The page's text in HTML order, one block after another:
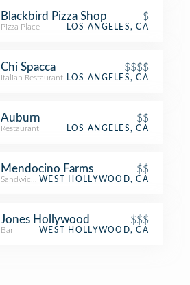
Blackbird Pizza Shop $
Pizza Place LOS ANGELES, CA
Chi Spacca $$$$
Italian Restaurant LOS ANGELES, CA
Auburn $$
Restaurant LOS ANGELES, CA
Mendocino Farms $$
Sandwich PlaceWEST HOLLYWOOD, CA
Jones Hollywood $$$
Bar WEST HOLLYWOOD, CA